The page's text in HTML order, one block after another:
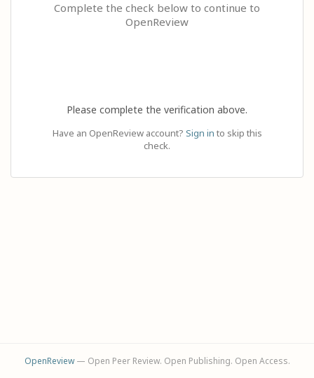
Complete the check below to continue to
OpenReview
Please complete the verification above.
Have an OpenReview account? Sign in to skip this
check.
OpenReview— Open Peer Review. Open Publishing. Open Access.